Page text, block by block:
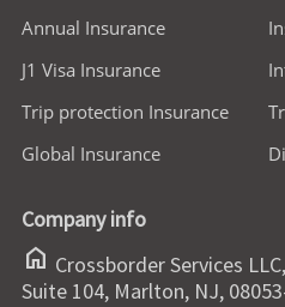
Annual Insurance
J1 Visa Insurance
Trip protection Insurance
Global Insurance
Company info
home Crossborder Services
Suite 104, Marlton, NJ,